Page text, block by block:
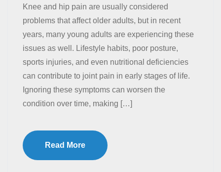
Knee and hip pain are usually considered
problems that affect older adults, but in recent
years, many young adults are experiencing these
issues as well. Lifestyle habits, poor posture,
sports injuries, and even nutritional deficiencies
can contribute to joint pain in early stages of life.
Ignoring these symptoms can worsen the
condition over time, making […]
Read More